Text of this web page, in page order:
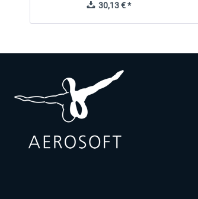
30,13 € *